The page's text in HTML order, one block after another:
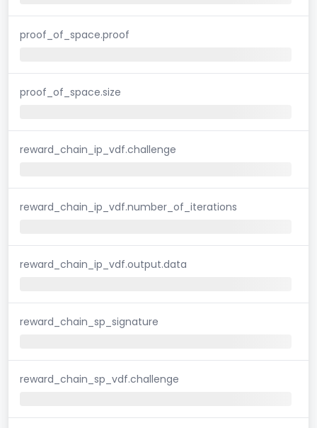
proof_of_space.proof
proof_of_space.size
reward_chain_ip_vdf.challenge
reward_chain_ip_vdf.number_of_iterations
reward_chain_ip_vdf.output.data
reward_chain_sp_signature
reward_chain_sp_vdf.challenge